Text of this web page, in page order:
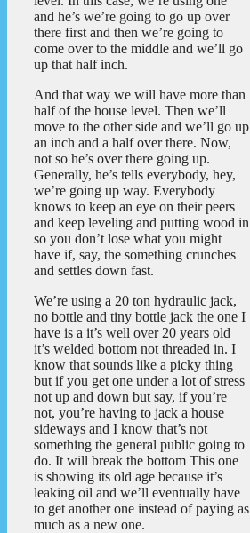
and he’s we’re going to go up over
there first and then we’re going to
come over to the middle and we’ll go
up that half inch.
And that way we will have more than
half of the house level. Then we’ll
move to the other side and we’ll go up
an inch and a half over there. Now,
not so he’s over there going up.
Generally, he’s tells everybody, hey,
we’re going up way. Everybody
knows to keep an eye on their peers
and keep leveling and putting wood in
so you don’t lose what you might
have if, say, the something crunches
and settles down fast.
We’re using a 20 ton hydraulic jack,
no bottle and tiny bottle jack the one I
have is a it’s well over 20 years old
it’s welded bottom not threaded in. I
know that sounds like a picky thing
but if you get one under a lot of stress
not up and down but say, if you’re
not, you’re having to jack a house
sideways and I know that’s not
something the general public going to
do. It will break the bottom This one
is showing its old age because it’s
leaking oil and we’ll eventually have
to get another one instead of paying as
much as a new one.